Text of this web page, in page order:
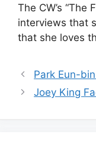
The CW’s “The
interviews that
that she loves
Park Eun-
Joey King